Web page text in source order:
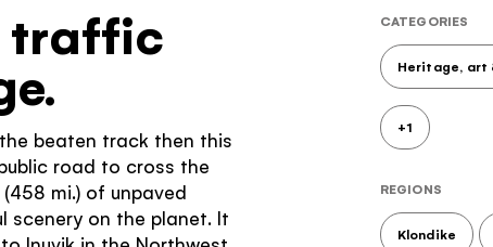
traffic
beaten track then this
road to cross the
mi.) of unpaved
on the planet. It
CATEGORIES
Heritage, art
+1
REGIONS
Klondike